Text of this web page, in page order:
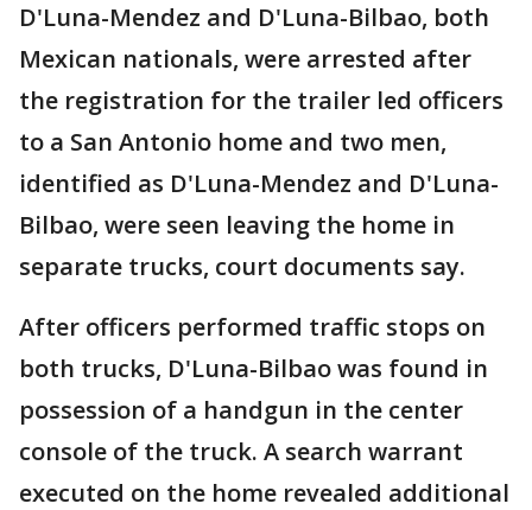
D'Luna-Mendez and D'Luna-Bilbao, both
Mexican nationals, were arrested after
the registration for the trailer led officers
to a San Antonio home and two men,
identified as D'Luna-Mendez and D'Luna-
Bilbao, were seen leaving the home in
separate trucks, court documents say.
After officers performed traffic stops on
both trucks, D'Luna-Bilbao was found in
possession of a handgun in the center
console of the truck. A search warrant
executed on the home revealed additional